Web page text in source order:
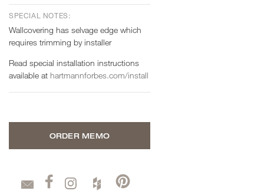
SPECIAL NOTES:
Wallcovering has selvage edge which
requires trimming by installer
Read special installation instructions
available at hartmannforbes.com/install
ORDER MEMO